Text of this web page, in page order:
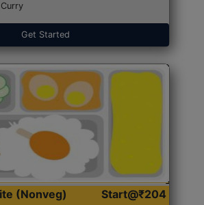
Get Started
(Nonveg) Start@₹204